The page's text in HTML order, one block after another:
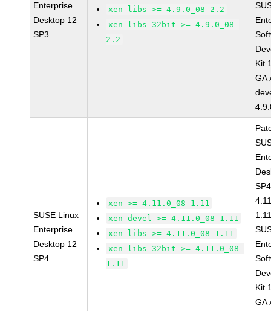
Enterprise
Desktop 12
SP3
xen-libs >= 4.9.0_08-2.2
xen-libs-32bit >= 4.9.0_08-
2.2
Kit
GA
SUSE Linux
Enterprise
Desktop 12
SP4
xen >= 4.11.0_08-1.11
xen-devel >= 4.11.0_08-1.11
xen-libs >= 4.11.0_08-1.11
xen-libs-32bit >= 4.11.0_08-
1.11
Kit
GA